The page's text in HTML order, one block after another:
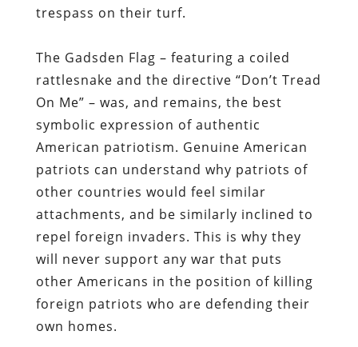
trespass on their turf.
The Gadsden Flag – featuring a coiled
rattlesnake and the directive “Don’t Tread
On Me” – was, and remains, the best
symbolic expression of authentic
American patriotism. Genuine American
patriots can understand why patriots of
other countries would feel similar
attachments, and be similarly inclined to
repel foreign invaders. This is why they
will never support any war that puts
other Americans in the position of killing
foreign patriots who are defending their
own homes.